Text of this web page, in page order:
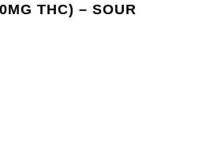
THC) – SOUR